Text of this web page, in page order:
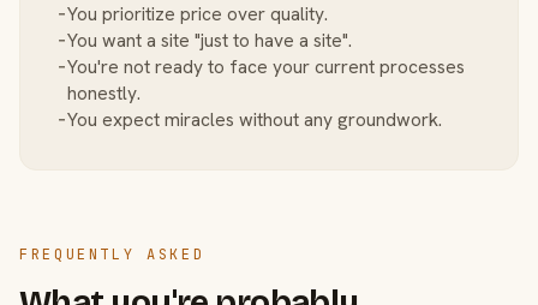
−You prioritize price over quality.
−You want a site "just to have a site".
−You're not ready to face your current processes
honestly.
−You expect miracles without any groundwork.
FREQUENTLY ASKED